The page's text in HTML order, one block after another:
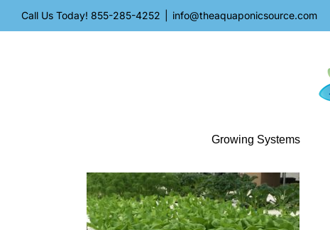
Call Us Today! 855-285-4252 info@theaquaponicsource.com
Growing Systems